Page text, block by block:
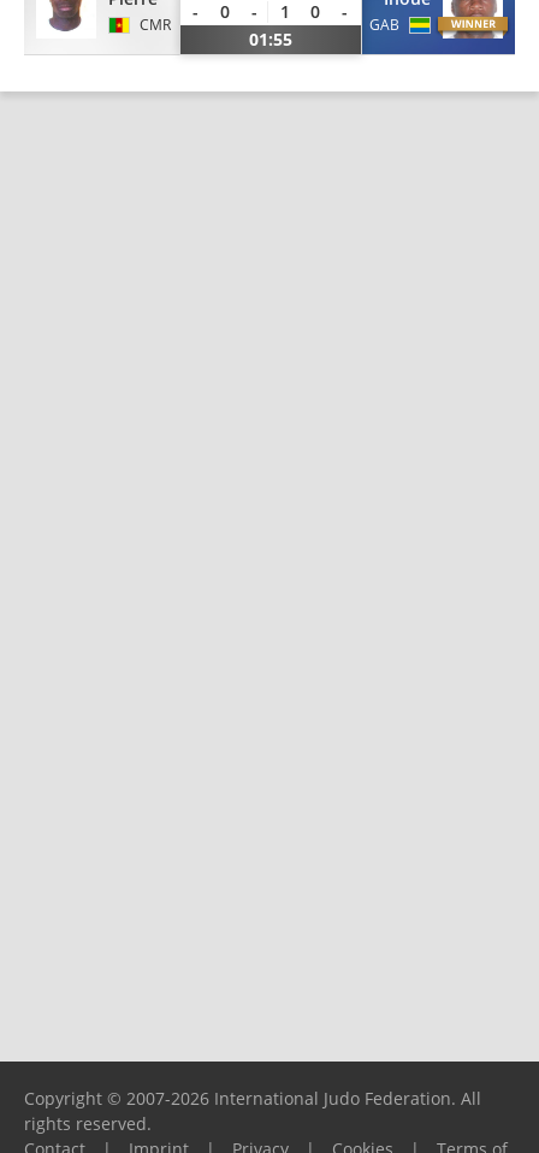
CMR
- 0 - 1 0
-
01:55
GAB
Copyright © 2007-2026 International Judo Federation. All
rights reserved.